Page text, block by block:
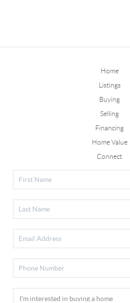
Home
Listings
Buying
Selling
Financing
Home Value
Connect